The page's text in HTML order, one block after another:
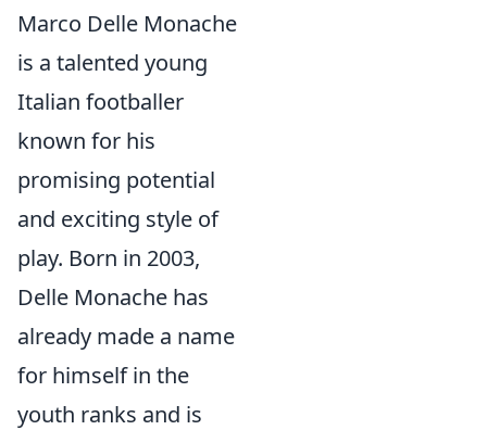
Marco Delle Monache
is a talented young
Italian footballer
known for his
promising potential
and exciting style of
play. Born in 2003,
Delle Monache has
already made a name
for himself in the
youth ranks and is